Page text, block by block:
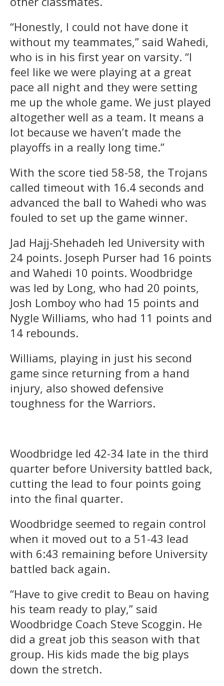
“Honestly, I could not have done it
without my teammates,” said Wahedi,
who is in his first year on varsity. “I
feel like we were playing at a great
pace all night and they were setting
me up the whole game. We just played
altogether well as a team. It means a
lot because we haven’t made the
playoffs in a really long time.”
With the score tied 58-58, the Trojans
called timeout with 16.4 seconds and
advanced the ball to Wahedi who was
fouled to set up the game winner.
Jad Hajj-Shehadeh led University with
24 points. Joseph Purser had 16 points
and Wahedi 10 points. Woodbridge
was led by Long, who had 20 points,
Josh Lomboy who had 15 points and
Nygle Williams, who had 11 points and
14 rebounds.
Williams, playing in just his second
game since returning from a hand
injury, also showed defensive
toughness for the Warriors.
Woodbridge led 42-34 late in the third
quarter before University battled back,
cutting the lead to four points going
into the final quarter.
Woodbridge seemed to regain control
when it moved out to a 51-43 lead
with 6:43 remaining before University
battled back again.
“Have to give credit to Beau on having
his team ready to play,” said
Woodbridge Coach Steve Scoggin. He
did a great job this season with that
group. His kids made the big plays
down the stretch.